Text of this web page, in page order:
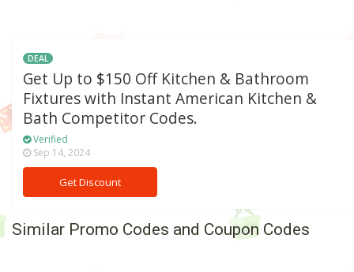
DEAL
Get Up to $150 Off Kitchen & Bathroom
Fixtures with Instant American Kitchen &
Bath Competitor Codes.
Verified
Sep 14, 2024
Get Discount
Similar Promo Codes and Coupon Codes